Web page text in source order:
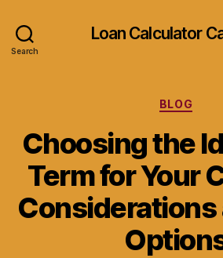
Search
Loan Calculator
BLOG
Choosing the
Term for Your
Considerations